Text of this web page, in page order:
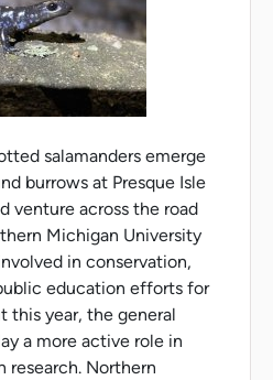
salamanders emerge
burrows at Presque Isle
venture across the road
Michigan University
in conservation,
education efforts for
this year, the general
a more active role in
research. Northern